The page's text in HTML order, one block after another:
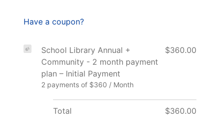
Have a coupon?
School Library Annual +
Community - 2 month payment
plan – Initial Payment
2 payments of $360 / Month
$360.00
Total $360.00